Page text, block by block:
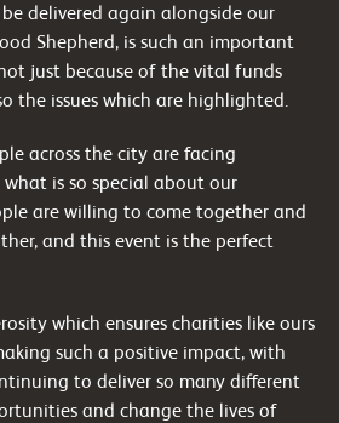
delivered again alongside our
Shepherd, is such an important
just because of the vital funds
the issues which are highlighted.
across the city are facing
is so special about our
are willing to come together and
and this event is the perfect
which ensures charities like ours
such a positive impact, with
to deliver so many different
and change the lives of